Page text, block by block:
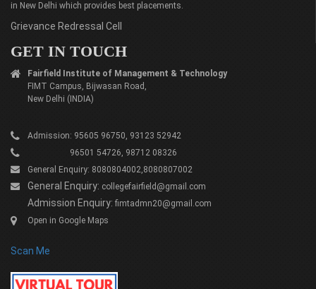
in New Delhi which provides best placements.
Grievance Redressal Cell
GET IN TOUCH
Fairfield Institute of Management & Technology
FIMT Campus, Bijwasan Road,
New Delhi (INDIA)
Admission: 95605 96750, 93123 52942
96501 54726, 98712 08326
General Enquiry: 8080804002,8080807002
General Enquiry: collegefairfield@gmail.com
Admission Enquiry: fimtadmn20@gmail.com
Open in Google Maps
Scan Me